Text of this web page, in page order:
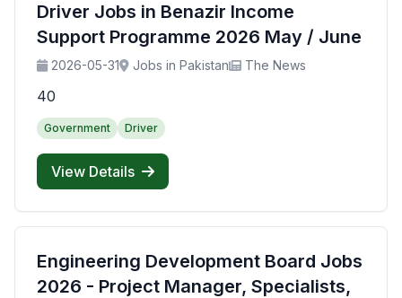
Driver Jobs in Benazir Income
Support Programme 2026 May / June
2026-05-31 Jobs in Pakistan The News
40
Government Driver
View Details
Engineering Development Board Jobs
2026 - Project Manager, Specialists,